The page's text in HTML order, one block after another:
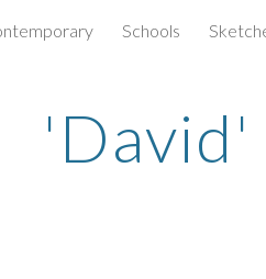
Schools
'David'